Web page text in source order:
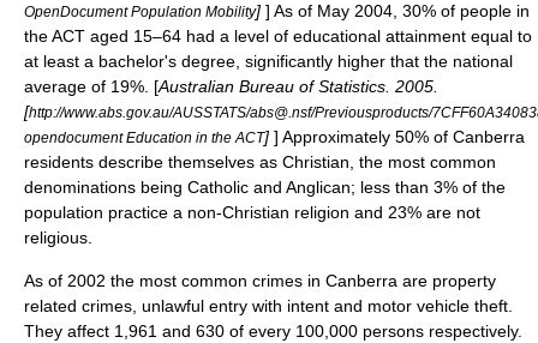
OpenDocument Population Mobility] ] As of May 2004, 30% of people in
the ACT aged 15–64 had a level of educational attainment equal to
at least a bachelor's degree, significantly higher that the national
average of 19%. [Australian Bureau of Statistics. 2005.
[http://www.abs.gov.au/AUSSTATS/abs@.nsf/Previousproducts/
opendocument Education in the ACT] ] Approximately 50% of Canberra
residents describe themselves as Christian, the most common
denominations being Catholic and Anglican; less than 3% of the
population practice a non-Christian religion and 23% are not
religious.
As of 2002 the most common crimes in Canberra are property
related crimes, unlawful entry with intent and motor vehicle theft.
They affect 1,961 and 630 of every 100,000 persons respectively.